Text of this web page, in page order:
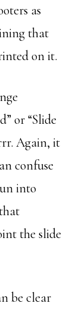
as
that
on it.
or “Slide
Again, it
confuse
into
the slide
be clear